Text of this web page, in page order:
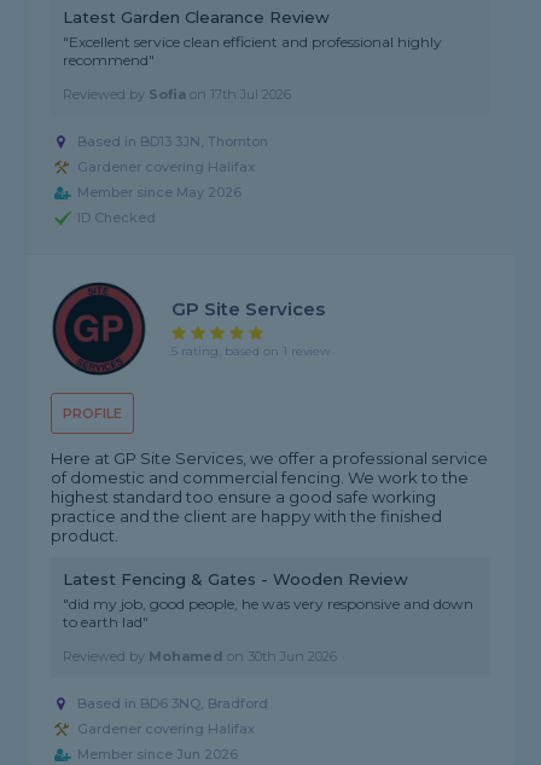
Latest Garden Clearance Review
"Excellent service clean efficient and professional highly
recommend"
Reviewed by Sofia on 17th Jul 2026
Based in BD13 3JN, Thornton
Gardener covering Halifax
Member since May 2026
ID Checked
PROFILE
GP Site Services
5 rating, based on 1 review
Here at GP Site Services, we offer a professional service
of domestic and commercial fencing. We work to the
highest standard too ensure a good safe working
practice and the client are happy with the finished
product.
Latest Fencing & Gates - Wooden Review
"did my job, good people, he was very responsive and down
to earth lad"
Reviewed by Mohamed on 30th Jun 2026
Based in BD6 3NQ, Bradford
Gardener covering Halifax
Member since Jun 2026